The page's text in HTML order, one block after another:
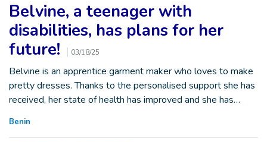
Belvine, a teenager with
disabilities, has plans for her
future!
03/18/25
Belvine is an apprentice garment maker who loves to make
pretty dresses. Thanks to the personalised support she has
received, her state of health has improved and she has…
Benin